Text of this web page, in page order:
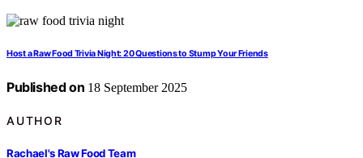
Host a Raw Food Trivia Night: 20 Questions to Stump Your Friends
Published on 18 September 2025
AUTHOR
Rachael's Raw Food Team